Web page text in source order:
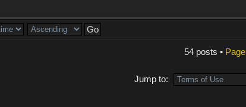
54 posts • Page
Jump to: